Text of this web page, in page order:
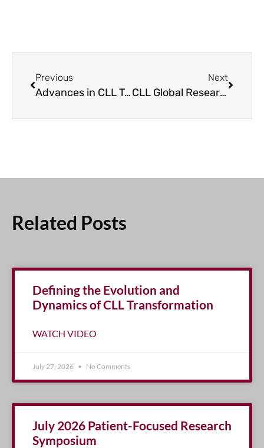
Previous
Advances in CLL Treatment and Research | The Impact of CLL Global Research Foundation
Next
CLL Global Research Foundation’s Impact
Related Posts
Defining the Evolution and
Dynamics of CLL Transformation
WATCH VIDEO
July 27, 2026 No Comments
July 2026 Patient-Focused Research
Symposium